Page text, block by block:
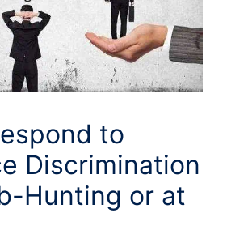
to
Discrimination
Hunting or at